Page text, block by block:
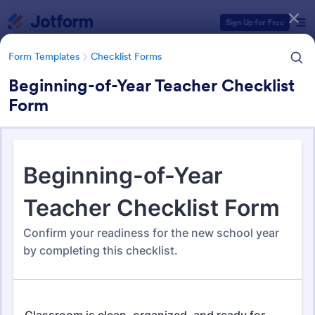
Sign Up for Free
Form Templates Checklist Forms
Beginning-of-Year Teacher Checklist
Form
Checklist Forms
5,720 Templates
Form Templates Categories